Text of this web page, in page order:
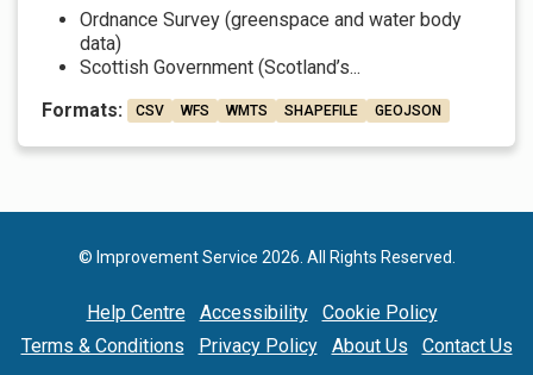
Ordnance Survey (greenspace and water body
data)
Scottish Government (Scotland’s...
Formats:
CSV WFS WMTS SHAPEFILE GEOJSON
© Improvement Service 2026. All Rights Reserved.
Help Centre Accessibility
Cookie Policy
Terms & Conditions
Privacy Policy About Us Contact Us